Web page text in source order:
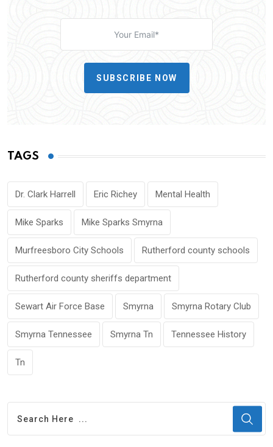
SUBSCRIBE NOW
TAGS
Dr. Clark Harrell Eric Richey Mental Health
Mike Sparks Mike Sparks Smyrna
Murfreesboro City Schools Rutherford county schools
Rutherford county sheriffs department
Sewart Air Force Base Smyrna Smyrna Rotary Club
Smyrna Tennessee Smyrna Tn Tennessee History
Tn